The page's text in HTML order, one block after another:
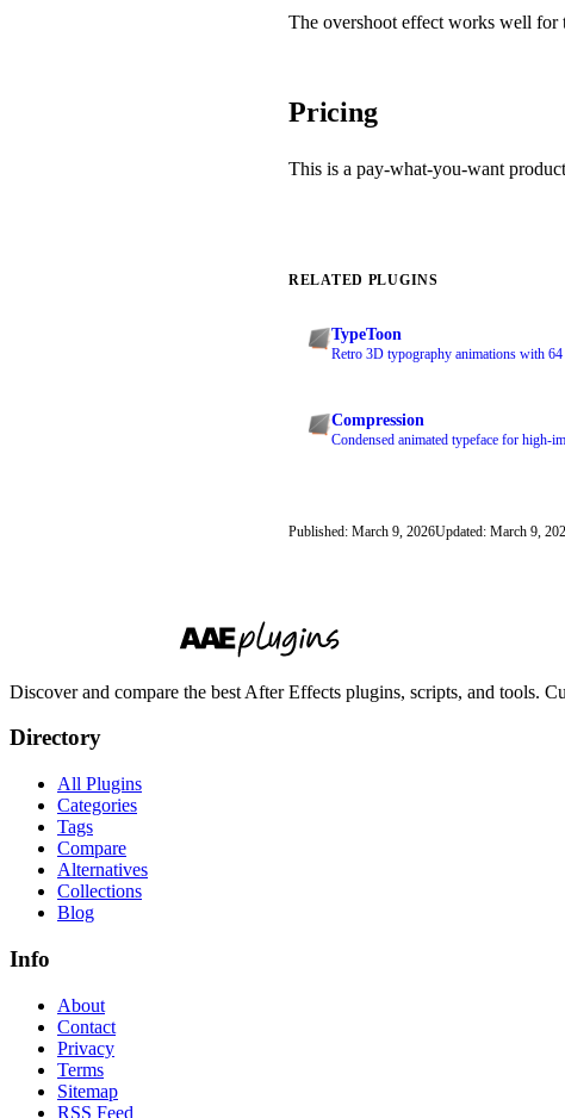
The overshoot effect works well for
Pricing
This is a pay-what-you-want
RELATED PLUGINS
TypeToon
Retro 3D typography animations with
Compression
Condensed animated typeface for high-
Published: March 9, 2026Updated: March 9,
Discover and compare the best After Effects plugins, scripts, and tools.
Directory
All Plugins
Categories
Tags
Compare
Alternatives
Collections
Blog
Info
About
Contact
Privacy
Terms
Sitemap
RSS Feed